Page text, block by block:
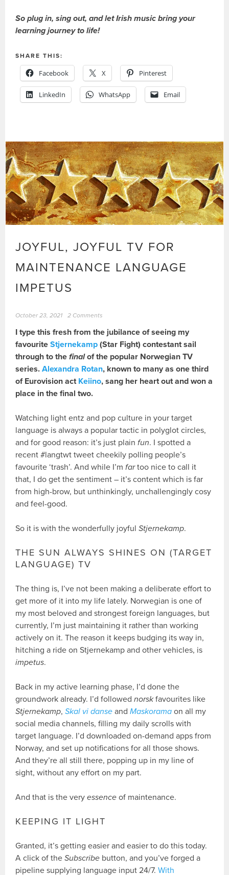
So plug in, sing out, and let Irish music bring your
learning journey to life!
SHARE THIS:
Facebook X Pinterest
LinkedIn WhatsApp Email
JOYFUL, JOYFUL TV FOR
MAINTENANCE LANGUAGE
IMPETUS
October 23, 2021 2 Comments
I type this fresh from the jubilance of seeing my
favouriteStjernekamp (Star Fight) contestant sail
through to thefinalof the popular Norwegian TV
series.Alexandra Rotan, known to many as one third
of Eurovision act Keiino, sang her heart out and won a
place in the final two.
Watching light entz and pop culture in your target
language is always a popular tactic in polyglot circles,
and for good reason: it’s just plainfun. I spotted a
recent #langtwt tweet cheekily polling people’s
favourite ‘trash’. And while I’mfartoo nice to call it
that, I do get the sentiment – it’s content which is far
from high-brow, but unthinkingly, unchallengingly cosy
and feel-good.
So it is with the wonderfully joyfulStjernekamp.
THE SUN ALWAYS SHINES ON (TARGET
LANGUAGE) TV
The thing is, I’ve not been making a deliberate effort to
get more of it into my life lately. Norwegian is one of
my most beloved and strongest foreign languages, but
currently, I’m just maintaining it rather than working
actively on it. The reason it keeps budging its way in,
hitching a ride on Stjernekamp and other vehicles, is
impetus.
Back in my active learning phase, I’d done the
groundwork already. I’d followednorskfavourites like
Stjernekamp,Skal vi danse andMaskorama on all my
social media channels, filling my daily scrolls with
target language. I’d downloaded on-demand apps from
Norway, and set up notifications for all those shows.
And they’re all still there, popping up in my line of
sight, without any effort on my part.
And that is the veryessence of maintenance.
KEEPING IT LIGHT
Granted, it’s getting easier and easier to do this today.
A click of theSubscribe button, and you’ve forged a
pipeline supplying language input 24/7.With